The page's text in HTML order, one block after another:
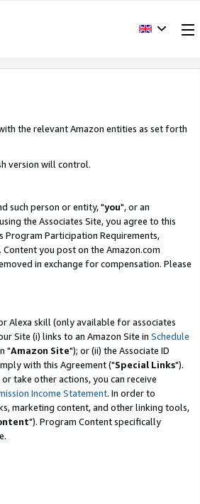
the relevant Amazon entities as set forth
version will control.
such person or entity, "you", or an
the Associates Site, you agree to this
Program Participation Requirements,
Content you post on the Amazon.com
in exchange for compensation. Please
Alexa skill (only available for associates
Site (i) links to an Amazon Site in Schedule
"Amazon Site"); or (ii) the Associate ID
with this Agreement ("Special Links").
take other actions, you can receive
Income Statement. In order to
marketing content, and other linking tools,
"). Program Content specifically